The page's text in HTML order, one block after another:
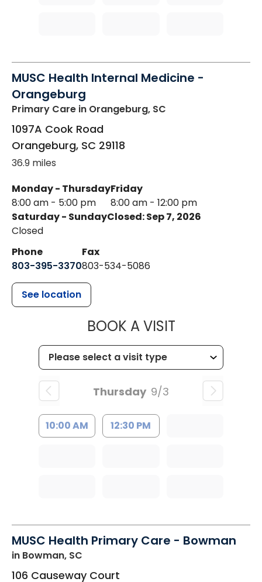
MUSC Health Internal Medicine -
Orangeburg
Primary Care in Orangeburg, SC
1097A Cook Road
Orangeburg, SC 29118
36.9 miles
Monday - Thursday
8:00 am - 5:00 pm
Friday
8:00 am - 12:00 pm
Saturday - Sunday
Closed
Closed: Sep 7, 2026
Phone
803-395-3370
Fax
803-534-5086
See location
BOOK A VISITMUSC
Thursday 9/3
10:00 AM 12:30 PM
MUSC Health Primary Care - Bowman
in Bowman, SC
106 Causeway Court